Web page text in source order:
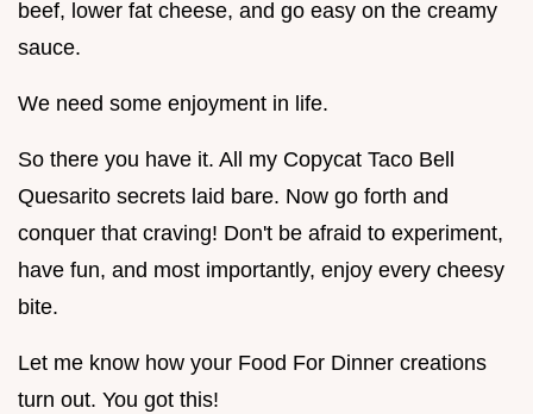
beef, lower fat cheese, and go easy on the creamy
sauce.
We need some enjoyment in life.
So there you have it. All my Copycat Taco Bell
Quesarito secrets laid bare. Now go forth and
conquer that craving! Don't be afraid to experiment,
have fun, and most importantly, enjoy every cheesy
bite.
Let me know how your Food For Dinner creations
turn out. You got this!